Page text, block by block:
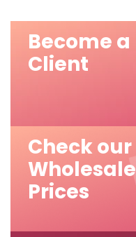
Become a
Client
Check our
Wholesale
Prices